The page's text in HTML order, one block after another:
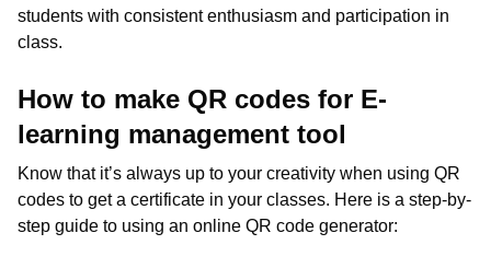
students with consistent enthusiasm and participation in
class.
How to make QR codes for E-
learning management tool
Know that it’s always up to your creativity when using QR
codes to get a certificate in your classes. Here is a step-by-
step guide to using an online QR code generator: